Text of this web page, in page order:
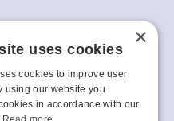
Road, Suite B343, Las Vegas, NV
×
uses cookies
cookies to improve user
using our website you
in accordance with our